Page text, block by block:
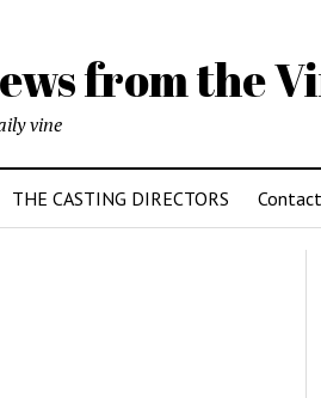
from the
vine
THE CASTING DIRECTORS Contact